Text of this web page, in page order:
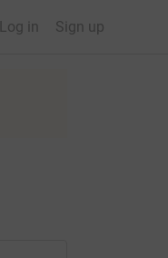
Log in Sign up